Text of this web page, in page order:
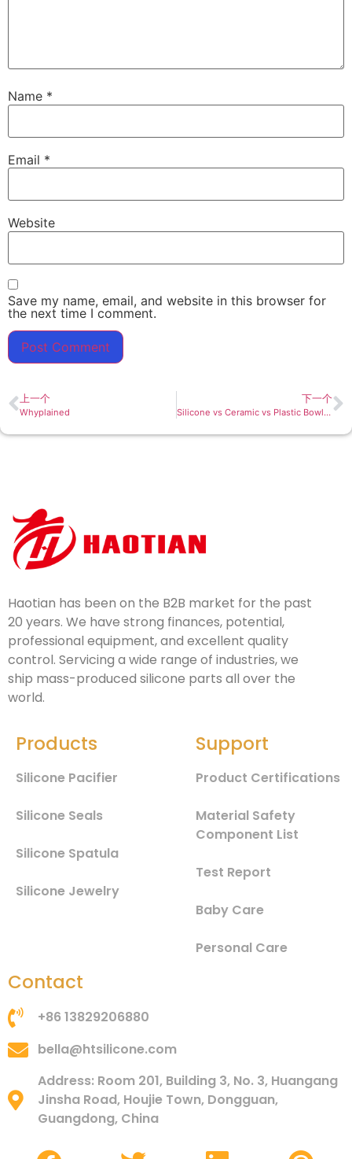
Name *
Email *
Website
Save my name, email, and website in this browser for
the next time I comment.
上一个
Whyplained
下一个
Silicone vs Ceramic vs Plastic Bowls: Which Material Performs Best in 2026?
Haotian has been on the B2B market for the past
20 years. We have strong finances, potential,
professional equipment, and excellent quality
control. Servicing a wide range of industries, we
ship mass-produced silicone parts all over the
world.
Products
Silicone Pacifier
Silicone Seals
Silicone Spatula
Silicone Jewelry
Support
Product Certifications
Material Safety
Component List
Test Report
Baby Care
Personal Care
Contact
+86 13829206880
bella@htsilicone.com
Address: Room 201, Building 3, No. 3, Huangang
Jinsha Road, Houjie Town, Dongguan,
Guangdong, China